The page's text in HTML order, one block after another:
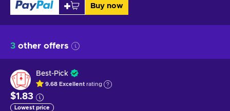
Buy now
3 other offers
Best-Pick
9.68 Excellent rating
$1.83
Lowest price